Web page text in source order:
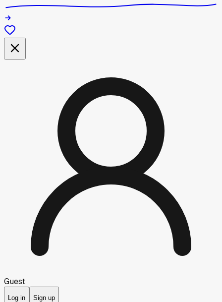
Guest
Log in Sign up